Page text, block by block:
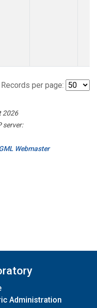
Records per page:
2026
server:
Webmaster
Administration